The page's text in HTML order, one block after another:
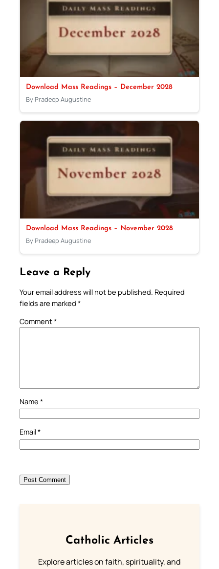
Download Mass Readings – December 2028
By Pradeep Augustine
Download Mass Readings – November 2028
By Pradeep Augustine
Leave a Reply
Your email address will not be published. Required
fields are marked *
Comment*
Name *
Email*
Catholic Articles
Explore articles on faith, spirituality, and